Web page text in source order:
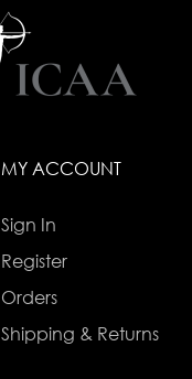
MY ACCOUNT
Sign In
Register
Orders
Shipping & Returns